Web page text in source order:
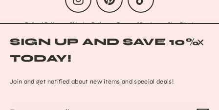
SIGN UP AND SAVE 10%
TODAY!
Join and get notified about new items and special deals!
Refund Policy Shipping Policy Terms of Service Size Chart
Privacy Policy Data Opt-out Who we are Reach out to us!